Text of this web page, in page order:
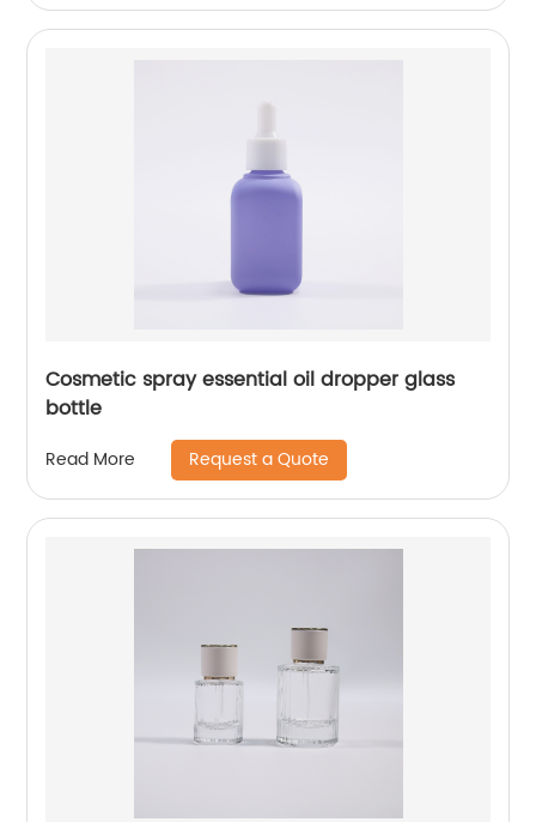
Cosmetic spray essential oil dropper glass
bottle
Read More Request a Quote